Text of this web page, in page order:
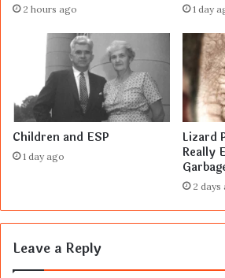
2 hours ago 1 day
Children and ESP
1 day ago
Lizard
Really
2 days
Leave a Reply